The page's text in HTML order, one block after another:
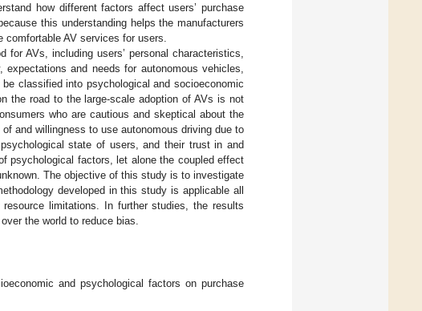
how different factors affect users’ purchase
this understanding helps the manufacturers
AV services for users.
for AVs, including users’ personal characteristics,
and needs for autonomous vehicles,
classified into psychological and socioeconomic
the road to the large-scale adoption of AVs is not
who are cautious and skeptical about the
and willingness to use autonomous driving due to
state of users, and their trust in and
psychological factors, let alone the coupled effect
The objective of this study is to investigate
developed in this study is applicable all
limitations. In further studies, the results
the world to reduce bias.
and psychological factors on purchase